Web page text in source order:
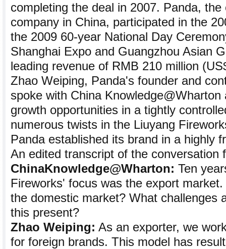
completing the deal in 2007. Panda,
company in China, participated in the
the 2009 60-year National Day
Shanghai Expo and Guangzhou Asian
leading revenue of RMB 210 million
Zhao Weiping, Panda's founder and
spoke with China
growth opportunities in a tightly
numerous twists in the Liuyang
Panda established its brand in a highly
An edited transcript of the conversation
ChinaKnowledge@Wharton: Ten
Fireworks' focus was the export
the domestic market? What challenges
this present?
Zhao Weiping: As an exporter, we
for foreign brands. This model has